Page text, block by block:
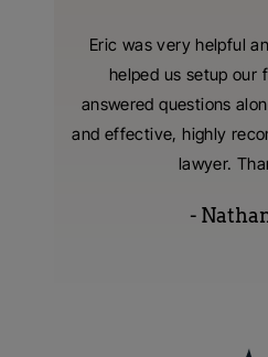
Eric was very helpful
helped us setup our
answered questions
and effective, highly
lawyer.
-